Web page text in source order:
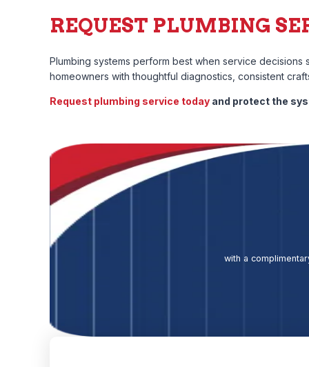
REQUEST PLUMBING
Plumbing systems perform best when service
homeowners with thoughtful diagnostics, consistent
Request plumbing service today and protect the
with a